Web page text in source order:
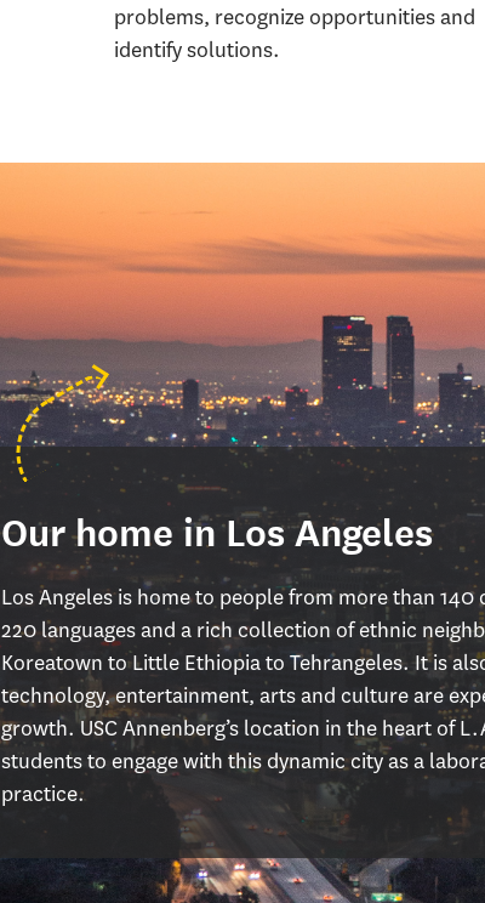
problems, recognize opportunities and
identify solutions.
Our home in Los Angeles
Los Angeles is home to people from more than
220 languages and a rich collection of ethnic
Koreatown to Little Ethiopia to Tehrangeles. It is
technology, entertainment, arts and culture are
growth. USC Annenberg’s location in the heart of
students to engage with this dynamic city as a
practice.